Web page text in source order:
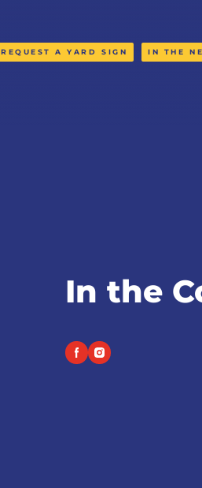
REQUEST A YARD SIGN IN THE
In the